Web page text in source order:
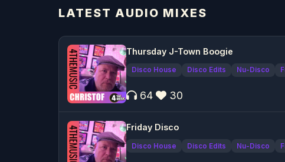
LATEST AUDIO MIXES
Thursday J-Town Boogie
Disco House Disco Edits Nu-Disco
64 30
Friday Disco
Disco House Disco Edits Nu-Disco